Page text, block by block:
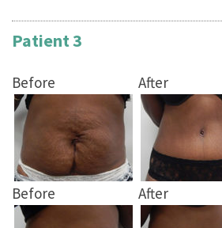
Patient 3
Before After
Before After